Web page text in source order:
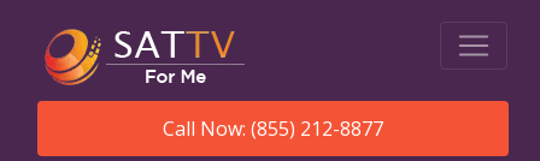
Call Now: (855) 212-8877